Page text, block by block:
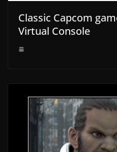
Classic Capcom
Virtual Console